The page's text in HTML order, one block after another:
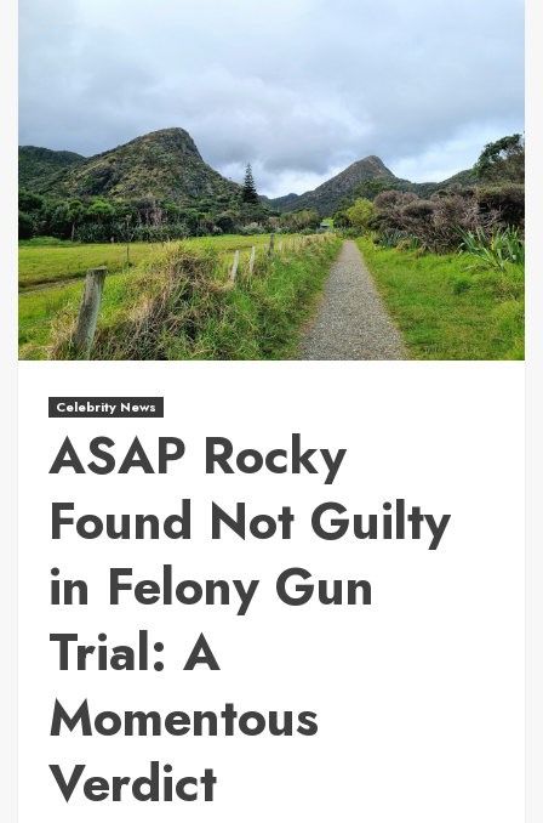
Celebrity News
ASAP Rocky
Found Not Guilty
in Felony Gun
Trial: A
Momentous
Verdict